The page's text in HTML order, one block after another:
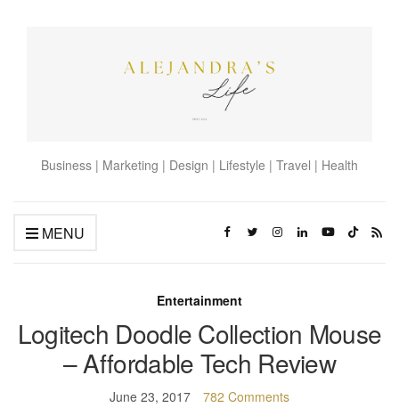
Business | Marketing | Design | Lifestyle | Travel | Health
MENU
Entertainment
Logitech Doodle Collection Mouse
– Affordable Tech Review
June 23, 2017 782 Comments